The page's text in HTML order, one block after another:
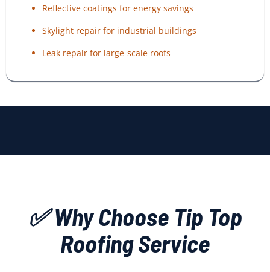
Reflective coatings for energy savings
Skylight repair for industrial buildings
Leak repair for large-scale roofs
✅ Why Choose Tip Top
Roofing Service